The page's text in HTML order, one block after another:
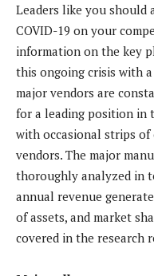
Leaders like you should
COVID-19 on your
information on the key
this ongoing crisis with
major vendors are
for a leading position in
with occasional strips
vendors. The major
thoroughly analyzed in
annual revenue
of assets, and market
covered in the research